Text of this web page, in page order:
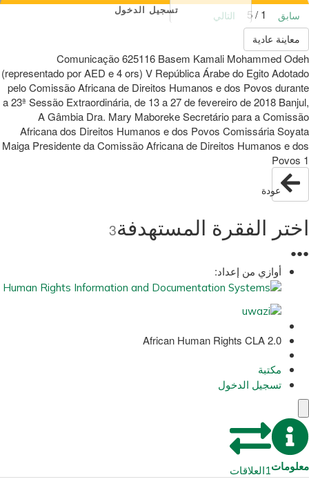
تسجيل الدخول سابق
التالي
معاينة عادية
Comunicação 625116 Basem Kamali Mohammed Odeh
(representado por AED e 4 ors) V República Árabe do Egito Adotado
pelo Comissão Africana de Direitos Humanos e dos Povos durante
a 23ª Sessão Extraordinária, de 13 a 27 de fevereiro de 2018 Banjul,
A Gâmbia Dra. Mary Maboreke Secretário para a Comissão
Africana dos Direitos Humanos e dos Povos Comissária Soyata
Maiga Presidente da Comissão Africana de Direitos Humanos e dos
Povos 1
عودة
اختر الفقرة المستهدفة3
●
●
●
أوازي من إعداد:
African Human Rights CLA 2.0
مكتبة
تسجيل الدخول
معلومات1العلاقات